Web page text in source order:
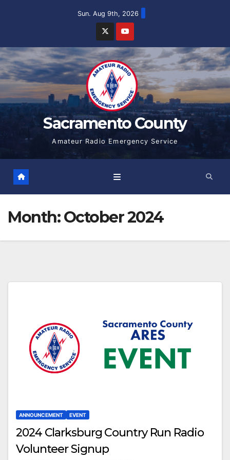
Sun. Aug 9th, 2026
Sacramento County
Amateur Radio Emergency Service
Month:October 2024
ANNOUNCEMENT EVENT
2024 Clarksburg Country Run Radio
Volunteer Signup